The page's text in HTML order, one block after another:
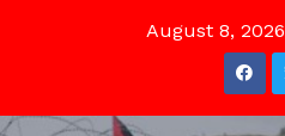
August 8, 2026